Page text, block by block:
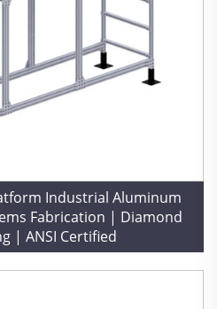
Industrial Aluminum
| ANSI Certified